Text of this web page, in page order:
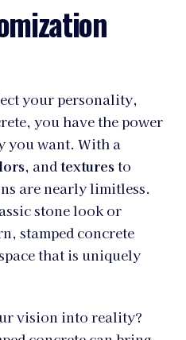
your personality,
you have the power
you want. With a
, and texturesto
are nearly limitless.
stone look or
stamped concrete
that is uniquely
vision into reality?